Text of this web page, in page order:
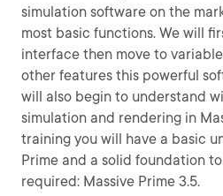
simulation software on the
most basic functions. We will
interface then move to
other features this powerful
will also begin to understand
simulation and rendering in
training you will have a basic
Prime and a solid foundation
required: Massive Prime 3.5.